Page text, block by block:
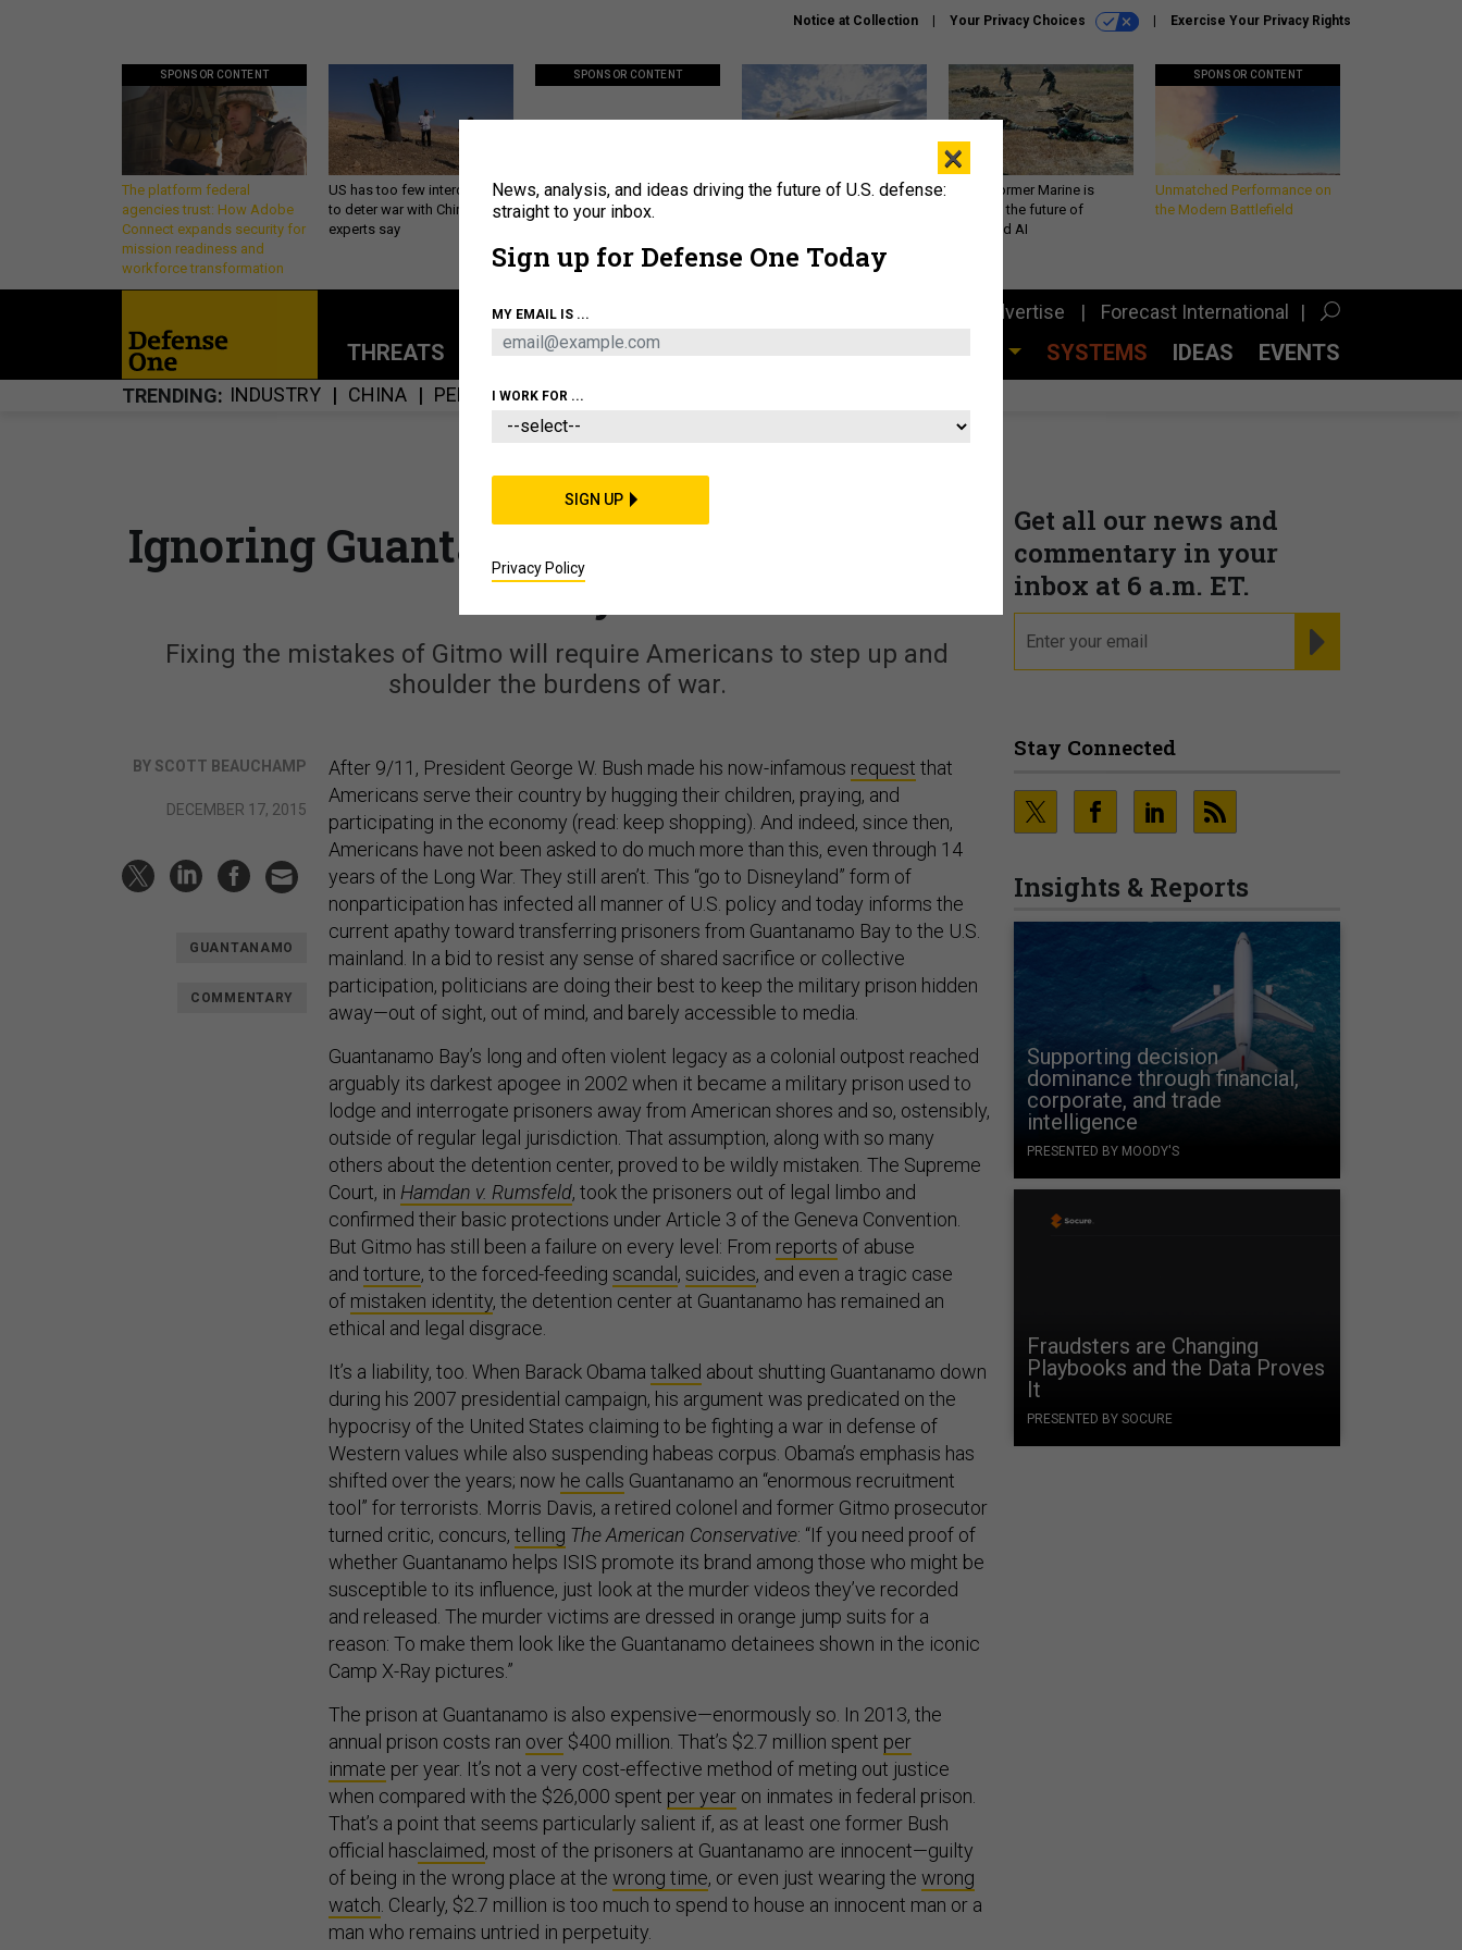
Notice at Collection Your Privacy Choices Exercise Your Privacy Rights
SPONSOR CONTENT
The platform federal
agencies trust: How Adobe
Connect expands security for
mission readiness and
workforce transformation
US has too few interceptors
to deter war with China,
experts say
SPONSOR CONTENT
Policy says move faster. So
why are ATO timelines still
Lockheed Martin unveils
How a former Marine is
rewriting the future of
battlefield AI
SPONSOR CONTENT
Unmatched Performance on
the Modern Battlefield
About Advertise Forecast International
THREATS POLICY BUSINESS SYSTEMS IDEAS EVENTS
TRENDING INDUSTRY CHINA PENTAGON MISSILES
Get all our news and
commentary in your
inbox at 6 a.m. ET.
Stay Connected
Insights & Reports
Supporting decision
dominance through financial,
corporate, and trade
intelligence
PRESENTED BY MOODY'S
Fraudsters are Changing
Playbooks and the Data Proves
It
PRESENTED BY SOCURE
IDEAS
Ignoring Guantanamo Won’t Make It Go
Away
Fixing the mistakes of Gitmo will require Americans to step up and
shoulder the burdens of war.
BY SCOTT BEAUCHAMP
DECEMBER 17, 2015
GUANTANAMO
COMMENTARY
After 9/11, President George W. Bush made his now-infamous request that
Americans serve their country by hugging their children, praying, and
participating in the economy (read: keep shopping). And indeed, since then,
Americans have not been asked to do much more than this, even through 14
years of the Long War. They still aren’t. This “go to Disneyland” form of
nonparticipation has infected all manner of U.S. policy and today informs the
current apathy toward transferring prisoners from Guantanamo Bay to the U.S.
mainland. In a bid to resist any sense of shared sacrifice or collective
participation, politicians are doing their best to keep the military prison hidden
away—out of sight, out of mind, and barely accessible to media.
Guantanamo Bay’s long and often violent legacy as a colonial outpost reached
arguably its darkest apogee in 2002 when it became a military prison used to
lodge and interrogate prisoners away from American shores and so, ostensibly,
outside of regular legal jurisdiction. That assumption, along with so many
others about the detention center, proved to be wildly mistaken. The Supreme
Court, in Hamdan v. Rumsfeld, took the prisoners out of legal limbo and
confirmed their basic protections under Article 3 of the Geneva Convention.
But Gitmo has still been a failure on every level: From reports of abuse
and torture, to the forced-feeding scandal, suicides, and even a tragic case
of mistaken identity, the detention center at Guantanamo has remained an
ethical and legal disgrace.
It’s a liability, too. When Barack Obama talked about shutting Guantanamo down
during his 2007 presidential campaign, his argument was predicated on the
hypocrisy of the United States claiming to be fighting a war in defense of
Western values while also suspending habeas corpus. Obama’s emphasis has
shifted over the years; now he calls Guantanamo an “enormous recruitment
tool” for terrorists. Morris Davis, a retired colonel and former Gitmo prosecutor
turned critic, concurs, telling The American Conservative: “If you need proof of
whether Guantanamo helps ISIS promote its brand among those who might be
susceptible to its influence, just look at the murder videos they’ve recorded
and released. The murder victims are dressed in orange jump suits for a
reason: To make them look like the Guantanamo detainees shown in the iconic
Camp X-Ray pictures.”
The prison at Guantanamo is also expensive—enormously so. In 2013, the
annual prison costs ran over $400 million. That’s $2.7 million spent per
inmate per year. It’s not a very cost-effective method of meting out justice
when compared with the $26,000 spent per year on inmates in federal prison.
That’s a point that seems particularly salient if, as at least one former Bush
official hasclaimed, most of the prisoners at Guantanamo are innocent—guilty
of being in the wrong place at the wrong time, or even just wearing the wrong
watch . Clearly, $2.7 million is too much to spend to house an innocent man or a
man who remains untried in perpetuity.
×
News, analysis, and ideas driving the future of U.S. defense:
straight to your inbox.
Sign up for Defense One Today
MY EMAIL IS ...
I WORK FOR ...
SIGN UP
Privacy Policy